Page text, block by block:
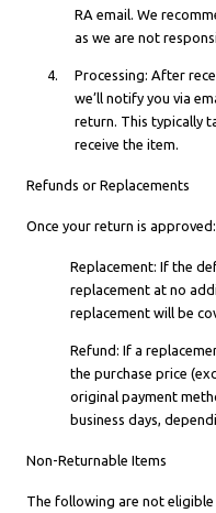
RA email. We
as we are not
Processing: After
we’ll notify you via
return. This typically
receive the item.
Refunds or Replacements
Once your return is approved:
Replacement: If the
replacement at no
replacement will be
Refund: If a
the purchase price
original payment
business days,
Non-Returnable Items
The following are not